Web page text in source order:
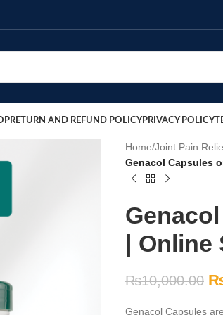
RETURN AND REFUND POLICYPRIVACY POLICY
Home/Joint Pain
Genacol Capsules
| Online
₨10,000.00
Genacol Capsules